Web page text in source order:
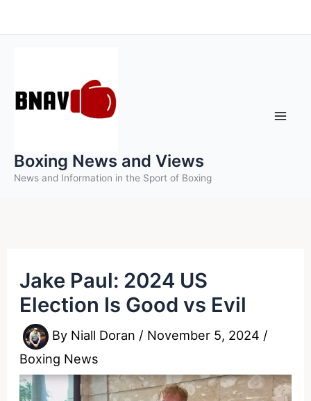
to
Boxing News and Views
News and Information in the Sport of Boxing
Jake Paul: 2024 US
Election Is Good vs Evil
By Niall Doran / November 5, 2024 /
Boxing News